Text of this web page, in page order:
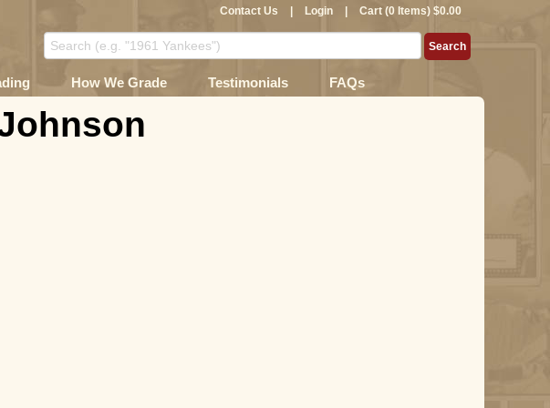
Contact Us Login Cart (0 Items) $0.00
How We Grade Testimonials FAQs